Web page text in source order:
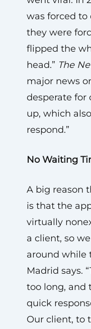
was forced to
they were
flipped the
head.” The
major news
desperate for
up, which
respond.”
No Waiting
A big reason
is that the
virtually
a client, so
around while
Madrid says.
too long, and
quick
Our client, to